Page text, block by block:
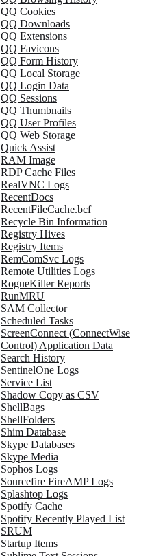
QQ Cookies
QQ Downloads
QQ Extensions
QQ Favicons
QQ Form History
QQ Local Storage
QQ Login Data
QQ Sessions
QQ Thumbnails
QQ User Profiles
QQ Web Storage
Quick Assist
RAM Image
RDP Cache Files
RealVNC Logs
RecentDocs
RecentFileCache.bcf
Recycle Bin Information
Registry Hives
Registry Items
RemComSvc Logs
Remote Utilities Logs
RogueKiller Reports
RunMRU
SAM Collector
Scheduled Tasks
ScreenConnect (ConnectWise
Control) Application Data
Search History
SentinelOne Logs
Service List
Shadow Copy as CSV
ShellBags
ShellFolders
Shim Database
Skype Databases
Skype Media
Sophos Logs
Sourcefire FireAMP Logs
Splashtop Logs
Spotify Cache
Spotify Recently Played List
SRUM
Startup Items